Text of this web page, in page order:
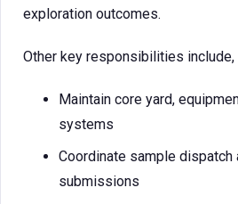
exploration outcomes.
Other key responsibilities include,
Maintain core yard,
systems
Coordinate sample dispatch
submissions